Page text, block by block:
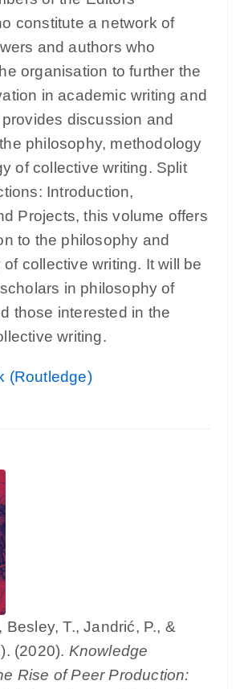
constitute a network of
and authors who
organisation to further the
in academic writing and
discussion and
philosophy, methodology
of collective writing. Split
Introduction,
Projects, this volume offers
to the philosophy and
collective writing. It will be
in philosophy of
those interested in the
writing.
(Routledge)
Besley, T., Jandrić, P., &
(2020). Knowledge
Rise of Peer Production: